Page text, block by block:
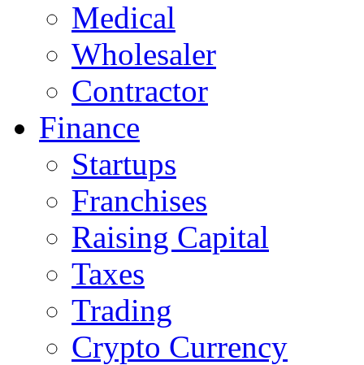
Medical
Wholesaler
Contractor
Finance
Startups
Franchises
Raising Capital
Taxes
Trading
Crypto Currency